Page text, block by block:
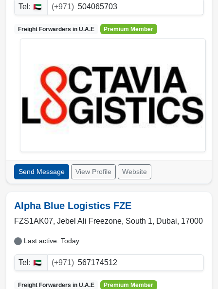
Tel: (+971) 504065703
Freight Forwarders in U.A.E Premium Member
Send Message View Profile Website
Alpha Blue Logistics FZE
FZS1AK07, Jebel Ali Freezone, South 1, Dubai, 17000
Last active: Today
Tel: (+971) 567174512
Freight Forwarders in U.A.E Premium Member